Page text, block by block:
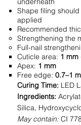
Shape filing
applied
Recommended
Strengthening the
Full-nail
Cuticle area: 1 mm
Apex: 1 mm
Free edge:0.7–1
Curing Time: LED
Ingredients:
Silica,
May contain: CI